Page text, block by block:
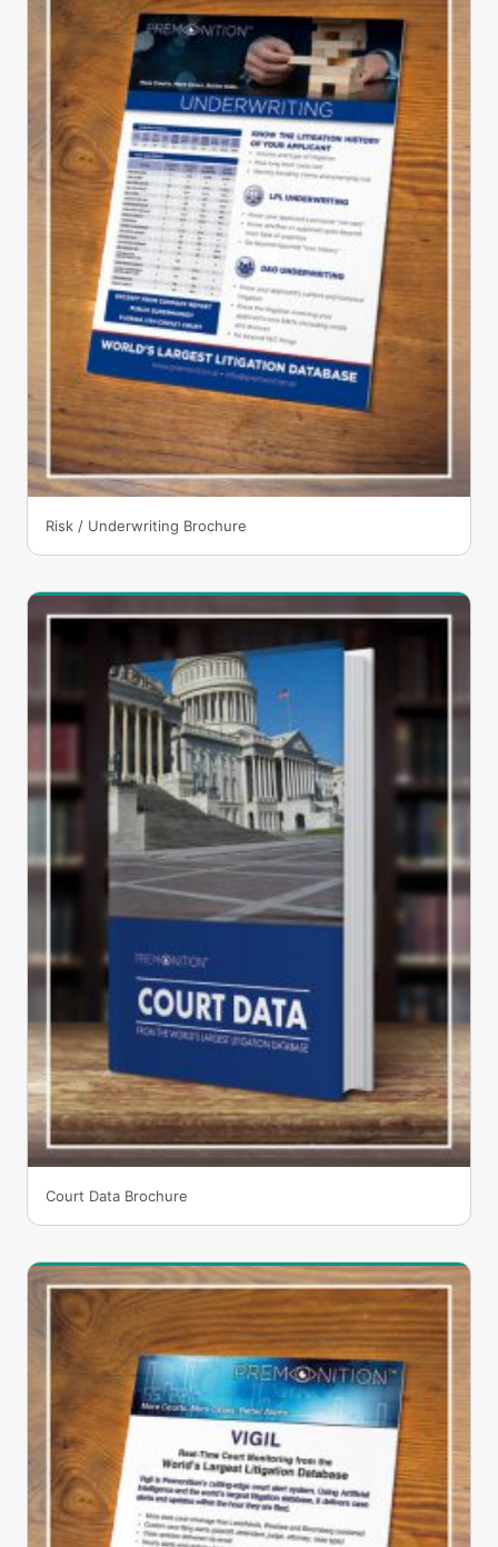
Risk / Underwriting Brochure
Court Data Brochure